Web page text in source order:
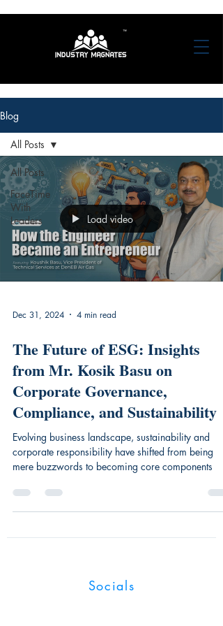
Blog
All Posts
FaceTime
With
Leaders
All Posts
Load video
Dec 31, 2024 4 min read
The Future of ESG: Insights
from Mr. Kosik Basu on
Corporate Governance,
Compliance, and Sustainability
Evolving business landscape, sustainability and
corporate responsibility have shifted from being
mere buzzwords to becoming core components
Socials